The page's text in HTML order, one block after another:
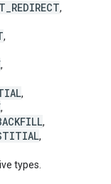
,
,
,
,
,
,
,
types.